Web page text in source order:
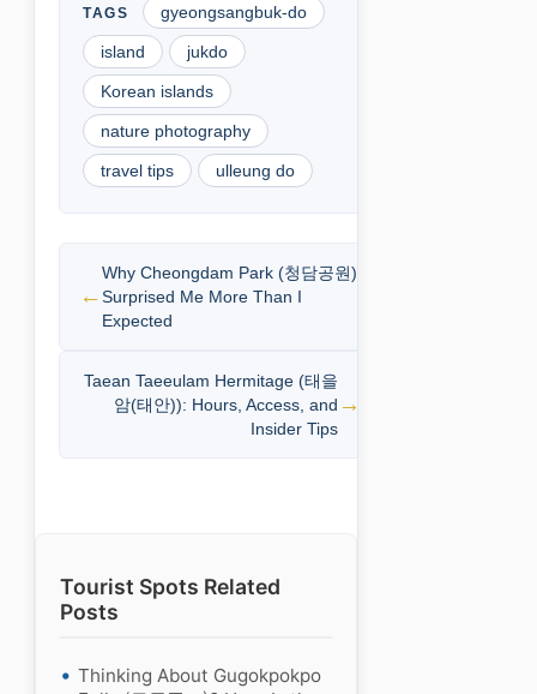
gyeongsangbuk-do
island jukdo
Korean islands
nature photography
travel tips ulleung do
Why Cheongdam Park (청담공원)
Surprised Me More Than I
Expected
Taean Taeeulam Hermitage (태을
암(태안)): Hours, Access, and
Insider Tips
Tourist Spots Related
Posts
Thinking About Gugokpokpo